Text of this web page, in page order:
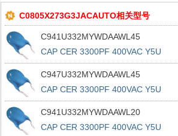
C0805X273G3JACAUTO相关型号
C941U332MYWDAAWL45
CAP CER 3300PF 400VAC Y5U
RADIAL
C947U332MYWDAAWL45
CAP CER 3300PF 400VAC Y5U
RADIAL
C941U332MYWDAAWL20
CAP CER 3300PF 400VAC Y5U